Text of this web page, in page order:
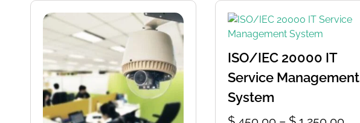
ISO/IEC 20000 IT
Service Management
System